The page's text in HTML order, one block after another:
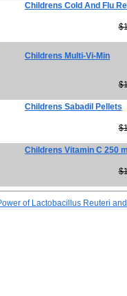
Childrens Cold And Flu
Childrens Multi-Vi-Min
Childrens Sabadil Pellets
Childrens Vitamin C 250
of Lactobacillus Reuteri